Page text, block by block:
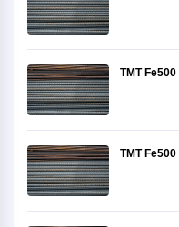
TMT
TMT